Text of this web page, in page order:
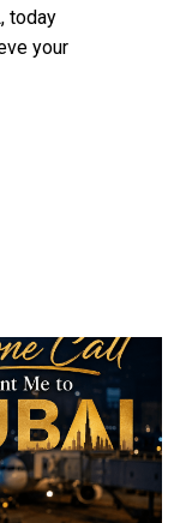
today
your